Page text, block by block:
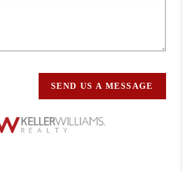
SEND US A MESSAGE